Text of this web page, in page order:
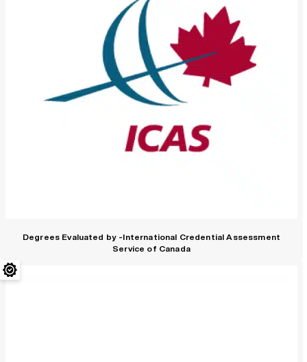
Degrees Evaluated by -International Credential Assessment
Service of Canada